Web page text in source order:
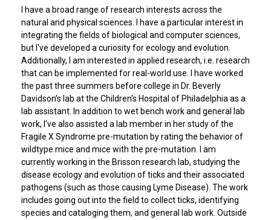
I have a broad range of research interests across the
natural and physical sciences. I have a particular interest in
integrating the fields of biological and computer sciences,
but I've developed a curiosity for ecology and evolution.
Additionally, I am interested in applied research, i.e. research
that can be implemented for real-world use. I have worked
the past three summers before college in Dr. Beverly
Davidson’s lab at the Children's Hospital of Philadelphia as a
lab assistant. In addition to wet bench work and general lab
work, I've also assisted a lab member in her study of the
Fragile X Syndrome pre-mutation by rating the behavior of
wildtype mice and mice with the pre-mutation. I am
currently working in the Brisson research lab, studying the
disease ecology and evolution of ticks and their associated
pathogens (such as those causing Lyme Disease). The work
includes going out into the field to collect ticks, identifying
species and cataloging them, and general lab work. Outside